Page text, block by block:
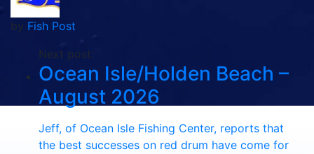
by Fish Post
Next post:
Ocean Isle/Holden Beach –
August 2026
Jeff, of Ocean Isle Fishing Center, reports that
the best successes on red drum have come for